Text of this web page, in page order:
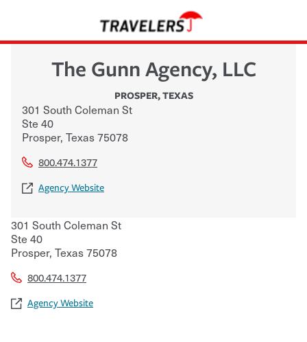
The Gunn Agency, LLC
PROSPER,TEXAS
301 South Coleman St
Ste 40
Prosper, Texas75078
800.474.1377
Agency Website
301 South Coleman St
Ste 40
Prosper, Texas75078
800.474.1377
Agency Website